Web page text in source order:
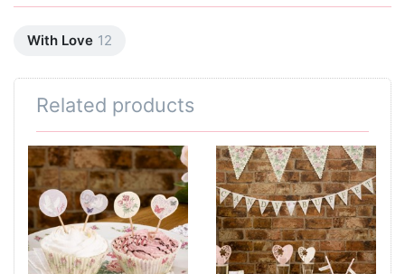
With Love 12
Related products